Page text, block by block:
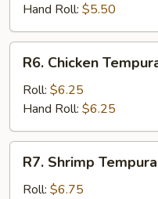
Hand Roll: $5.50
Chicken
Tempura
R6. Chicken
Roll: $6.25
Hand Roll: $6.25
Shrimp
Tempura
R7. Shrimp Tempura
Roll: $6.75